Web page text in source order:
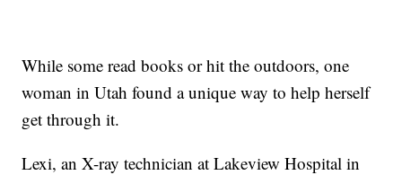
While some read books or hit the outdoors, one
woman in Utah found a unique way to help herself
get through it.
Lexi, an X-ray technician at Lakeview Hospital in